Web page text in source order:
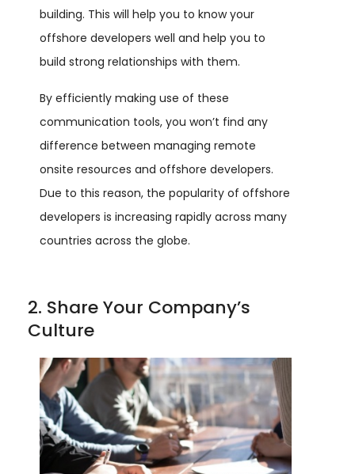
building. This will help you to know your
offshore developers well and help you to
build strong relationships with them.
By efficiently making use of these
communication tools, you won’t find any
difference between managing remote
onsite resources and offshore developers.
Due to this reason, the popularity of offshore
developers is increasing rapidly across many
countries across the globe.
2. Share Your Company’s
Culture